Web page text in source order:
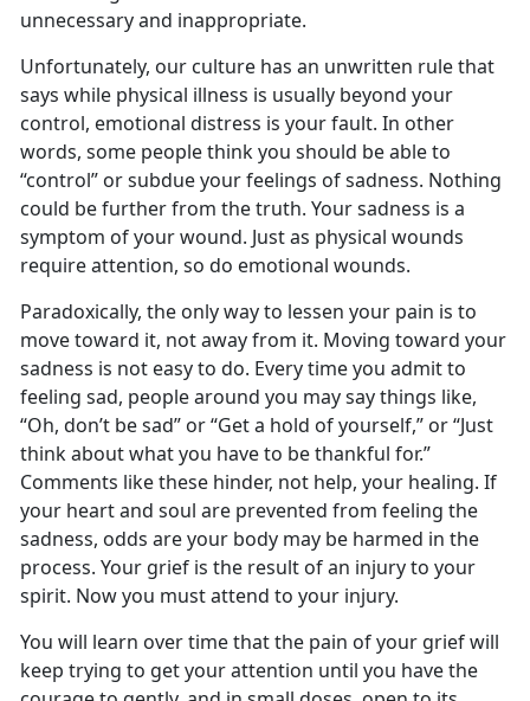
unnecessary and inappropriate.
Unfortunately, our culture has an unwritten rule that
says while physical illness is usually beyond your
control, emotional distress is your fault. In other
words, some people think you should be able to
“control” or subdue your feelings of sadness. Nothing
could be further from the truth. Your sadness is a
symptom of your wound. Just as physical wounds
require attention, so do emotional wounds.
Paradoxically, the only way to lessen your pain is to
move toward it, not away from it. Moving toward your
sadness is not easy to do. Every time you admit to
feeling sad, people around you may say things like,
“Oh, don’t be sad” or “Get a hold of yourself,” or “Just
think about what you have to be thankful for.”
Comments like these hinder, not help, your healing. If
your heart and soul are prevented from feeling the
sadness, odds are your body may be harmed in the
process. Your grief is the result of an injury to your
spirit. Now you must attend to your injury.
You will learn over time that the pain of your grief will
keep trying to get your attention until you have the